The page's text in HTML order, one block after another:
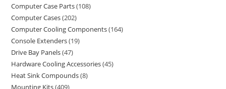
Computer Case Parts 108
Computer Cases 202
Computer Cooling Components 164
Console Extenders 19
Drive Bay Panels 47
Hardware Cooling Accessories 45
Heat Sink Compounds 8
Mounting Kits 409